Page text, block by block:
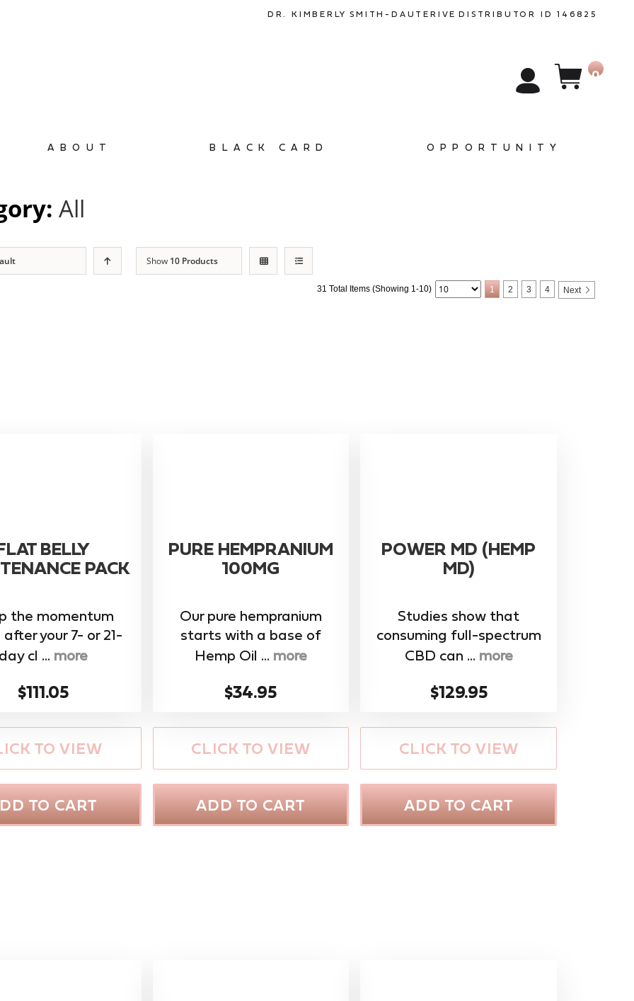
DR. KIMBERLY SMITH-DAUTERIVE DISTRIBUTOR ID 146825
ABOUT BLACK CARD OPPORTUNITY
0
All
Show 10 Products
31 Total Items (Showing 1-10) 1 2 3 4 Next
BELLY
PACK
the momentum
your 7- or 21-
cl ... more
$111.05
TO VIEW
TO CART
PURE HEMPRANIUM
100MG
Our pure hempranium
starts with a base of
Hemp Oil ... more
$34.95
CLICK TO VIEW
ADD TO CART
POWER MD (HEMP
MD)
Studies show that
consuming full-spectrum
CBD can ... more
$129.95
CLICK TO VIEW
ADD TO CART